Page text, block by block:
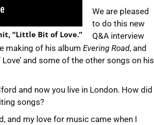
“Little Bit of Love.”
We are pleased
to do this new
Q&A interview
making of his album Evering Road, and
and some of the other songs on his
and now you live in London. How did
songs?
and my love for music came when I